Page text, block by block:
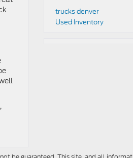
,
trucks denver
Used Inventory